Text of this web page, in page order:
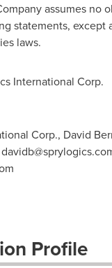
assumes no
statements, except
laws.
International Corp.
Corp., David
Profile